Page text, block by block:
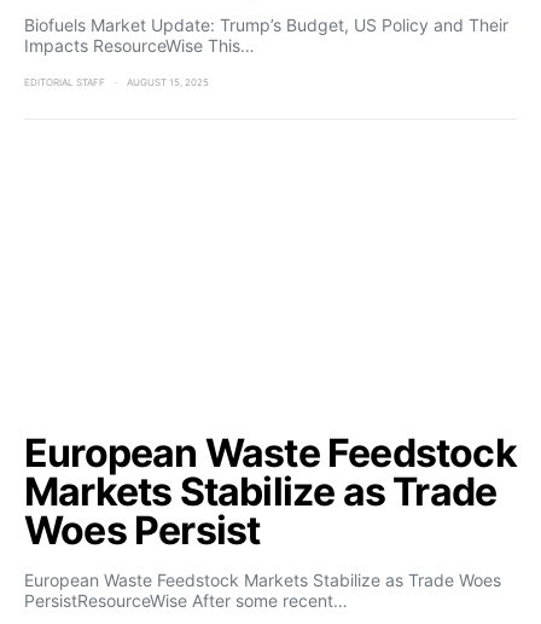
Biofuels Market Update: Trump’s Budget, US Policy and Their
Impacts ResourceWise This…
EDITORIAL STAFF AUGUST 15, 2025
European Waste Feedstock
Markets Stabilize as Trade
Woes Persist
European Waste Feedstock Markets Stabilize as Trade Woes
PersistResourceWise After some recent…